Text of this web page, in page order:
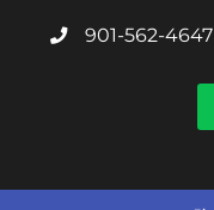
901-562-4647